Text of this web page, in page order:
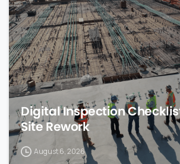
Digital Inspection
Site Rework
August 6, 2026